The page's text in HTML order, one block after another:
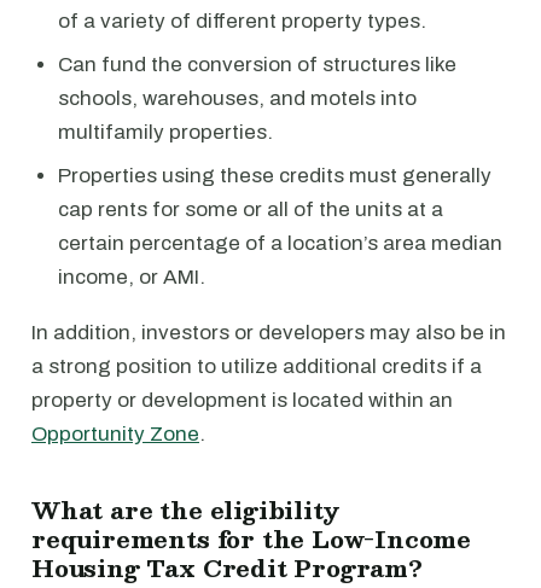
of a variety of different property types.
Can fund the conversion of structures like
schools, warehouses, and motels into
multifamily properties.
Properties using these credits must generally
cap rents for some or all of the units at a
certain percentage of a location’s area median
income, or AMI.
In addition, investors or developers may also be in
a strong position to utilize additional credits if a
property or development is located within an
Opportunity Zone.
What are the eligibility
requirements for the Low-Income
Housing Tax Credit Program?